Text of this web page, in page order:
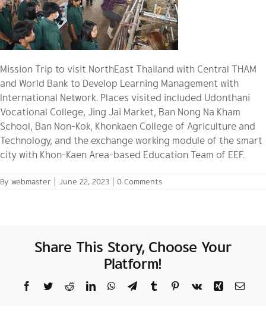
Mission Trip to visit NorthEast Thailand with Central THAM
and World Bank to Develop Learning Management with
International Network. Places visited included Udonthani
Vocational College, Jing Jai Market, Ban Nong Na Kham
School, Ban Non-Kok, Khonkaen College of Agriculture and
Technology, and the exchange working module of the smart
city with Khon-Kaen Area-based Education Team of EEF.
By webmaster | June 22, 2023 | 0 Comments
Share This Story, Choose Your
Platform!
Facebook
TwitterRedditLinkedInWhatsApp
TelegramTumblrPinterest
Vk Xing Email